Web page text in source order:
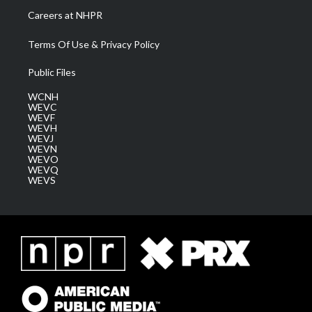
Careers at NHPR
Terms Of Use & Privacy Policy
Public Files
WCNH
WEVC
WEVF
WEVH
WEVJ
WEVN
WEVO
WEVQ
WEVS